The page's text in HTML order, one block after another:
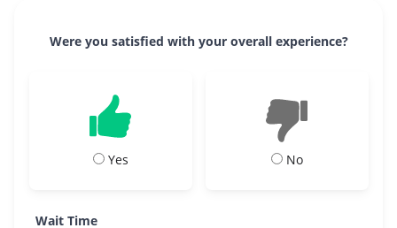
Were you satisfied with your overall experience?
Yes No
Wait Time